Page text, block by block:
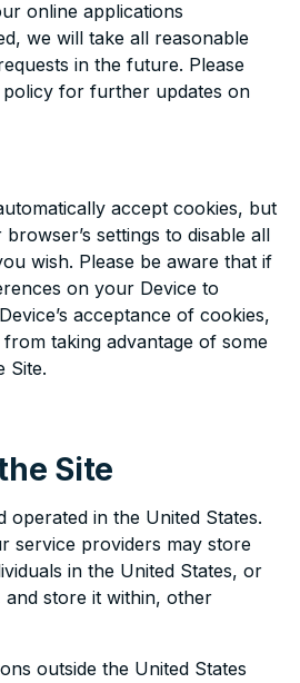
online applications
we will take all reasonable
in the future. Please
for further updates on
accept cookies, but
settings to disable all
wish. Please be aware that if
on your Device to
acceptance of cookies,
taking advantage of some
Site.
Site
operated in the United States.
service providers may store
in the United States, or
store it within, other
outside the United States